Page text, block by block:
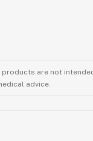
products are not
advice.